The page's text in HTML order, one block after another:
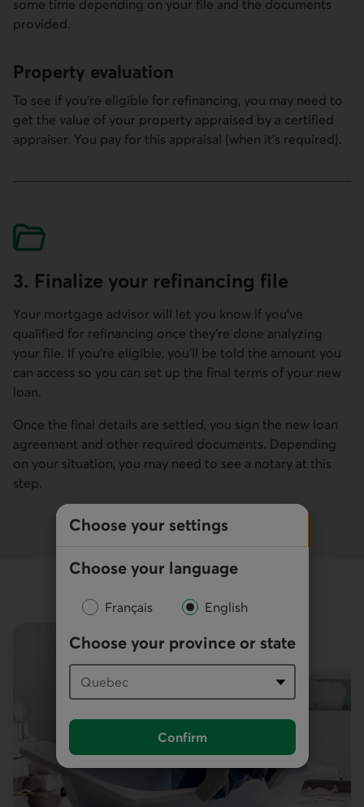
Choose your settings
Choose your language
Français English
Choose your province or state
Confirm
some time depending on your file and the documents
provided.
Property evaluation
To see if you're eligible for refinancing, you may need to
get the value of your property appraised by a certified
appraiser. You pay for this appraisal (when it's required).
3. Finalize your refinancing file
Your mortgage advisor will let you know if you've
qualified for refinancing once they're done analyzing
your file. If you're eligible, you'll be told the amount you
can access so you can set up the final terms of your new
loan.
Once the final details are settled, you sign the new loan
agreement and other required documents. Depending
on your situation, you may need to see a notary at this
step.